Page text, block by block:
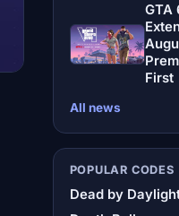
GTA
First
All news
POPULAR CODES
Dead by